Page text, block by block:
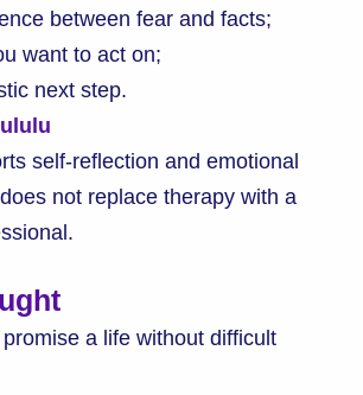
between fear and facts;
want to act on;
next step.
self-reflection and emotional
not replace therapy with a
a life without difficult